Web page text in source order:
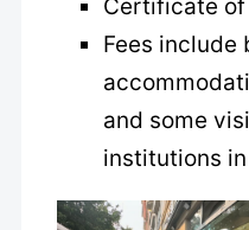
Certificate
Fees include
and some
institutions